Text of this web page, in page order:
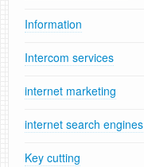
Information
Intercom services
internet marketing
internet search engines
Key cutting